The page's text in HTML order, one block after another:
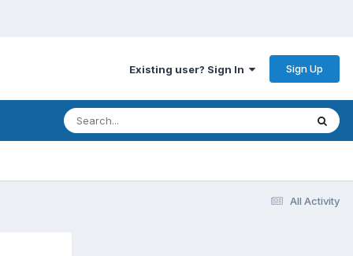
Existing user? Sign In Sign Up
All Activity